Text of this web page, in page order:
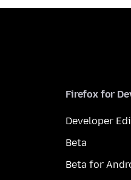
Firefox for
Developer
Beta
Beta for